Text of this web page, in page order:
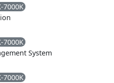
7000K
7000K
System
7000K